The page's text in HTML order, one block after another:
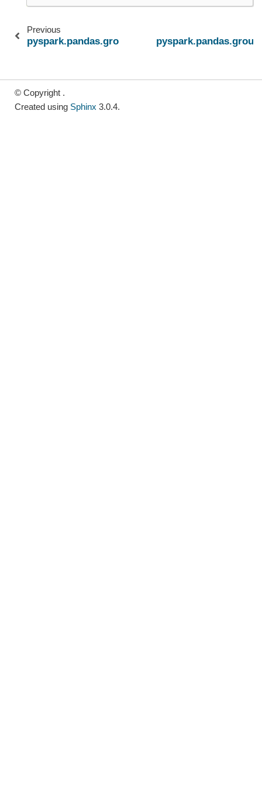
Previous
pyspark.pandas.groupby.GroupBy.transform
© Copyright .
Created using Sphinx 3.0.4.